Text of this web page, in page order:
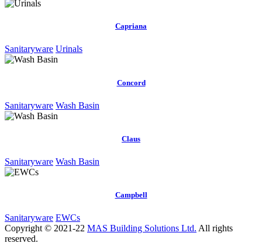
Capriana
Sanitaryware Urinals
Concord
Sanitaryware Wash Basin
Claus
Sanitaryware Wash Basin
Campbell
Sanitaryware EWCs
Copyright © 2021-22 MAS Building Solutions Ltd. All rights
reserved.